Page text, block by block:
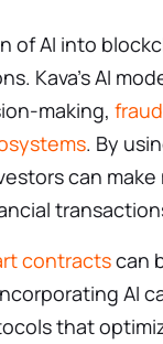
of AI into
Kava’s AI
making,
. By
can
contractscan
AI
that